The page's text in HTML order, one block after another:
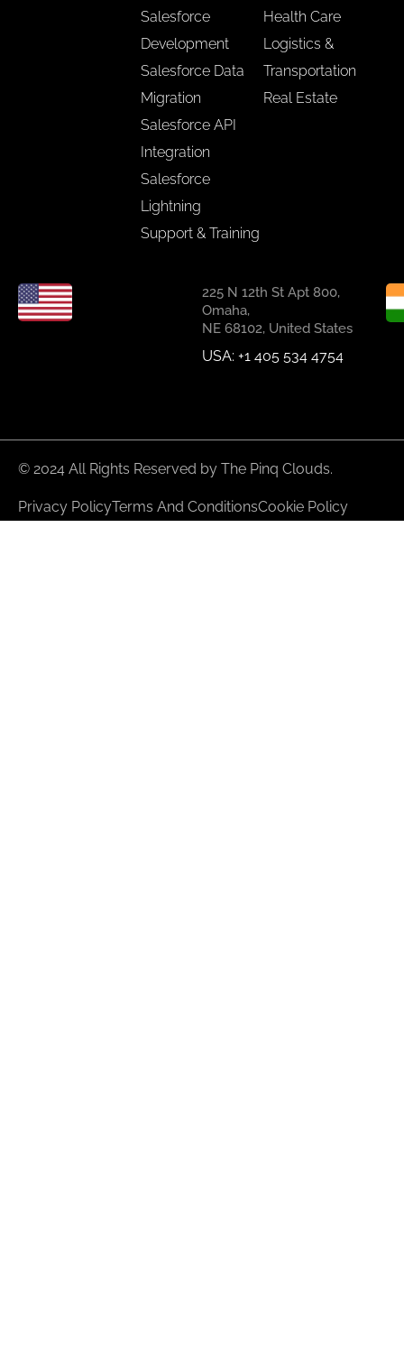
Salesforce
Development
Salesforce Data
Migration
Salesforce API
Integration
Salesforce
Lightning
Support & Training
Health Care
Logistics &
Transportation
Real Estate
225 N 12th St Apt 800,
Omaha,
NE 68102, United States
USA: +1 405 534 4754
© 2024 All Rights Reserved by The Pinq Clouds.
Privacy PolicyTerms And ConditionsCookie Policy